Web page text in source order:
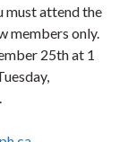
must attend the
members only.
25th at 1